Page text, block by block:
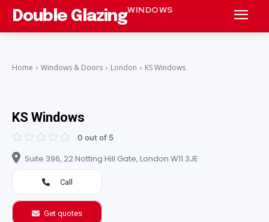
Double GlazingWINDOWS
Home Windows & Doors London KS Windows
KS Windows
0 out of 5
Suite 396, 22 Notting Hill Gate, London W11 3JE
Call
Get quotes